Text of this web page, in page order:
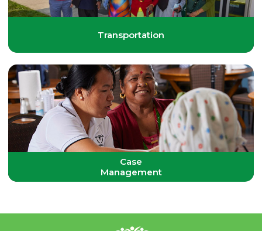
Transportation
Case
Management